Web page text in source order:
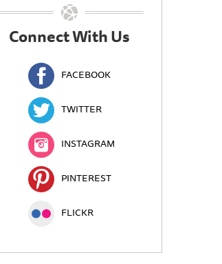
Connect With Us
FACEBOOK
TWITTER
INSTAGRAM
PINTEREST
FLICKR